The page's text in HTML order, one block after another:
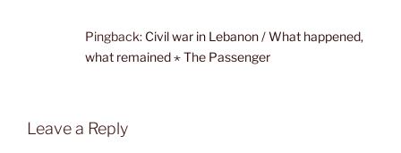
Pingback: Civil war in Lebanon / What happened,
what remained ⋆ The Passenger
Leave a Reply